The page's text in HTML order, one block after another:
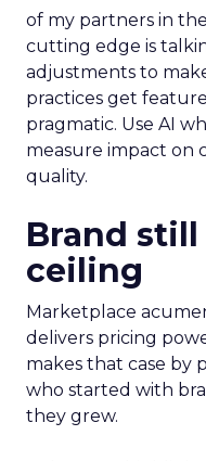
of my partners in
cutting edge is
adjustments to
practices get
pragmatic. Use AI
measure impact on
quality.
Brand
ceiling
Marketplace
delivers pricing
makes that case by
who started with
they grew.